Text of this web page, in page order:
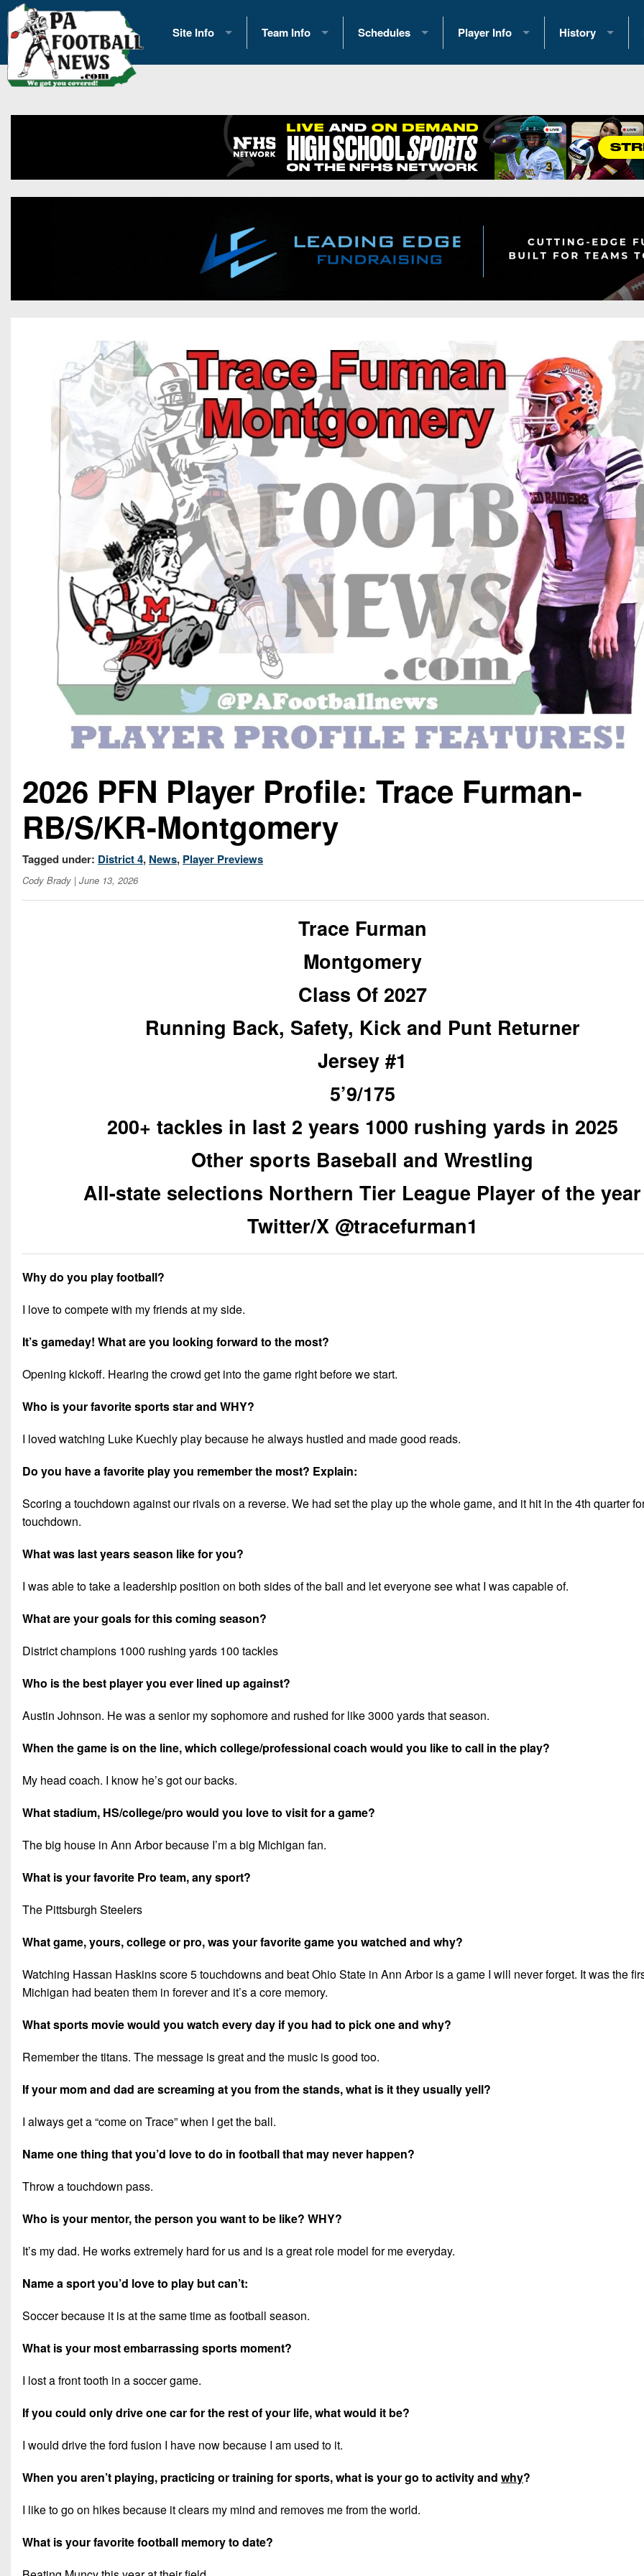
Site Info
History
Contact Us
Opportunities
Team Info
2026 Team Scoring Stats
Eastern Conference Standings
News
Gameday Hub
Conference Previews
Recruiting
Keystone Club
Rankings
Coaches Corner
Camps, Combines & 7-on-7s
Schedules
2025 Playoff Brackets
2026 Open Dates
2026 Weekly Schedules
District 1
District 3
District 6
District 7
District 8
District 9
District 10
District 11
District 12
Non-PIAA
Player Info
2026 Commitments
Recruiting News
Recruiting Tips
All-Academic Teams
Player Previews
History
Past Champions
Great PA Teams
State Records
State
Head Coach
2026 PFN Player Profile: Trace Furman-
RB/S/KR-Montgomery
Tagged under: District 4, News, Player Previews
Cody Brady | June 13, 2026
Trace Furman
Montgomery
Class Of 2027
Running Back, Safety, Kick and Punt Returner
Jersey #1
5’9/175
200+ tackles in last 2 years 1000 rushing yards in 2025
Other sports Baseball and Wrestling
All-state selections Northern Tier League Player of the year
Twitter/X @tracefurman1
Why do you play football?
I love to compete with my friends at my side.
It’s gameday! What are you looking forward to the most?
Opening kickoff. Hearing the crowd get into the game right before we start.
Who is your favorite sports star and WHY?
I loved watching Luke Kuechly play because he always hustled and made good reads.
Do you have a favorite play you remember the most? Explain:
Scoring a touchdown against our rivals on a reverse. We had set the play up the whole game, and it hit in the 4th quarter
touchdown.
What was last years season like for you?
I was able to take a leadership position on both sides of the ball and let everyone see what I was capable of.
What are your goals for this coming season?
District champions 1000 rushing yards 100 tackles
Who is the best player you ever lined up against?
Austin Johnson. He was a senior my sophomore and rushed for like 3000 yards that season.
When the game is on the line, which college/professional coach would you like to call in the play?
My head coach. I know he’s got our backs.
What stadium, HS/college/pro would you love to visit for a game?
The big house in Ann Arbor because I’m a big Michigan fan.
What is your favorite Pro team, any sport?
The Pittsburgh Steelers
What game, yours, college or pro, was your favorite game you watched and why?
Watching Hassan Haskins score 5 touchdowns and beat Ohio State in Ann Arbor is a game I will never forget. It was the
Michigan had beaten them in forever and it’s a core memory.
What sports movie would you watch every day if you had to pick one and why?
Remember the titans. The message is great and the music is good too.
If your mom and dad are screaming at you from the stands, what is it they usually yell?
I always get a “come on Trace” when I get the ball.
Name one thing that you’d love to do in football that may never happen?
Throw a touchdown pass.
Who is your mentor, the person you want to be like? WHY?
It’s my dad. He works extremely hard for us and is a great role model for me everyday.
Name a sport you’d love to play but can’t:
Soccer because it is at the same time as football season.
What is your most embarrassing sports moment?
I lost a front tooth in a soccer game.
If you could only drive one car for the rest of your life, what would it be?
I would drive the ford fusion I have now because I am used to it.
When you aren’t playing, practicing or training for sports, what is your go to activity and why?
I like to go on hikes because it clears my mind and removes me from the world.
What is your favorite football memory to date?